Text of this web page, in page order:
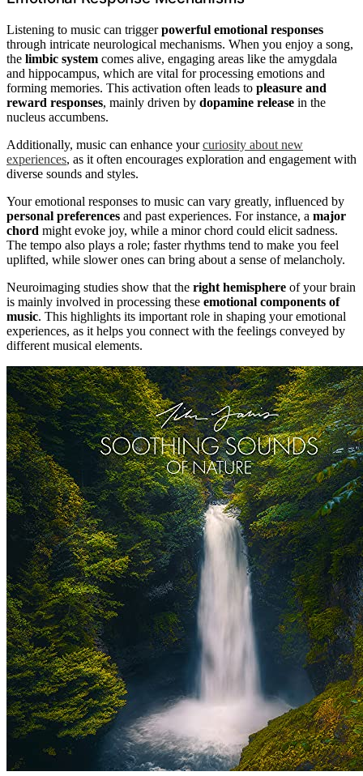
Listening to music can triggerpowerful emotional responses
through intricate neurological mechanisms. When you enjoy a song,
the limbic system comes alive, engaging areas like the amygdala
and hippocampus, which are vital for processing emotions and
forming memories. This activation often leads to pleasure and
reward responses, mainly driven by dopamine release in the
nucleus accumbens.
Additionally, music can enhance yourcuriosity about new
experiences, as it often encourages exploration and engagement with
diverse sounds and styles.
Your emotional responses to music can vary greatly, influenced by
personal preferences and past experiences. For instance, a major
chord might evoke joy, while a minor chord could elicit sadness.
The tempo also plays a role; faster rhythms tend to make you feel
uplifted, while slower ones can bring about a sense of melancholy.
Neuroimaging studies show that the right hemisphere of your brain
is mainly involved in processing these emotional components of
music. This highlights its important role in shaping your emotional
experiences, as it helps you connect with the feelings conveyed by
different musical elements.